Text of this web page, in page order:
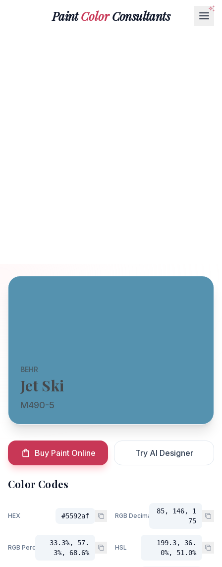
PaintColorConsultants
BEHR
Jet Ski
M490-5
Buy Paint Online Try AI Designer
Color Codes
HEX #5592af RGB Decimal
85, 146, 1
75
RGB Percent
33.3%, 57.
3%, 68.6%
HSL
199.3, 36.
0%, 51.0%